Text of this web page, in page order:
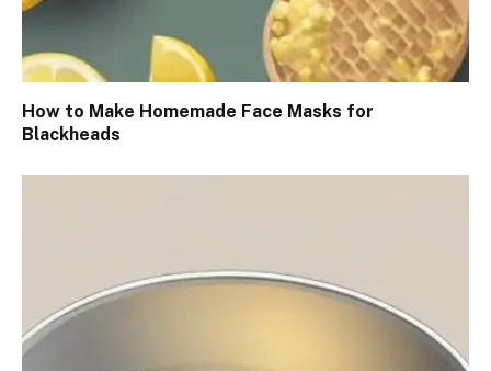
How to Make Homemade Face Masks for
Blackheads